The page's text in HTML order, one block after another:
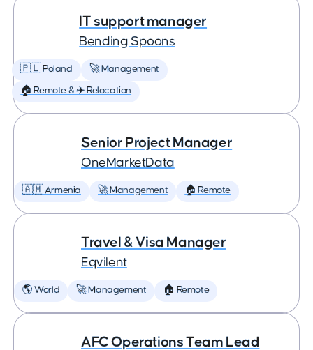
IT support manager
Bending Spoons
🇵🇱 Poland 🚀 Management
🏠 Remote & ✈️ Relocation
Senior Project Manager
OneMarketData
🇦🇲 Armenia 🚀 Management 🏠 Remote
Travel & Visa Manager
Eqvilent
🌎 World 🚀 Management 🏠 Remote
AFC Operations Team Lead